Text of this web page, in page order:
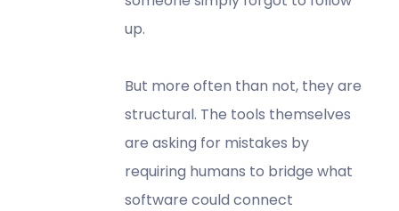
up.
But more often than not, they are
structural. The tools themselves
are asking for mistakes by
requiring humans to bridge what
software could connect